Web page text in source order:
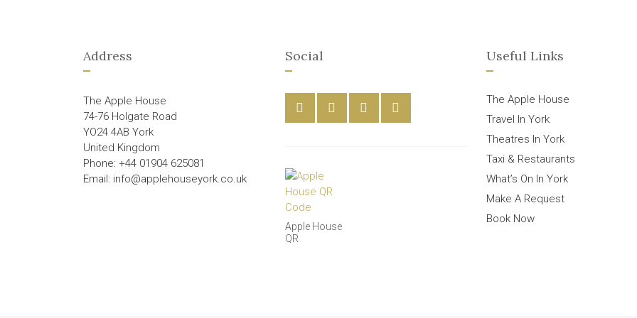
Address
The Apple House
74-76 Holgate Road
YO24 4AB York
United Kingdom
Phone: +44 01904 625081
Email: info@applehouseyork.co.uk
Social
Apple House
QR
Useful Links
The Apple House
Travel In York
Theatres In York
Taxi & Restaurants
What’s On In York
Make A Request
Book Now